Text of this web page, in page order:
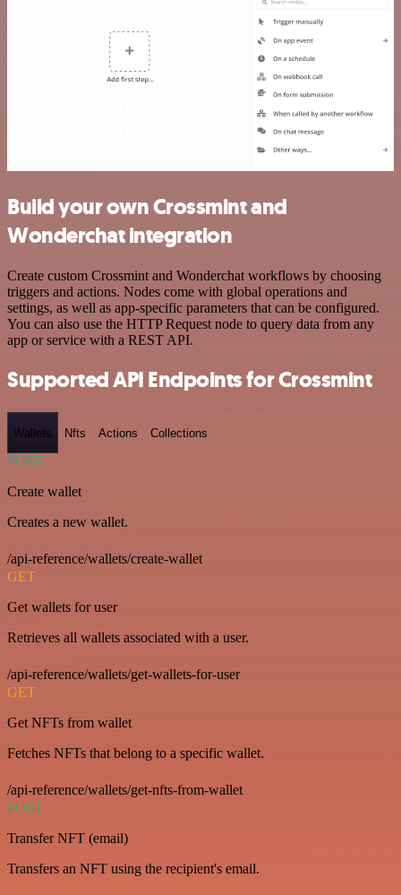
Build your own Crossmint and
Wonderchat integration
Create custom Crossmint and Wonderchat workflows by choosing
triggers and actions. Nodes come with global operations and
settings, as well as app-specific parameters that can be configured.
You can also use the HTTP Request node to query data from any
app or service with a REST API.
Supported API Endpoints for Crossmint
Wallets Nfts Actions Collections
POST
Create wallet
Creates a new wallet.
/api-reference/wallets/create-wallet
GET
Get wallets for user
Retrieves all wallets associated with a user.
/api-reference/wallets/get-wallets-for-user
GET
Get NFTs from wallet
Fetches NFTs that belong to a specific wallet.
/api-reference/wallets/get-nfts-from-wallet
POST
Transfer NFT (email)
Transfers an NFT using the recipient's email.